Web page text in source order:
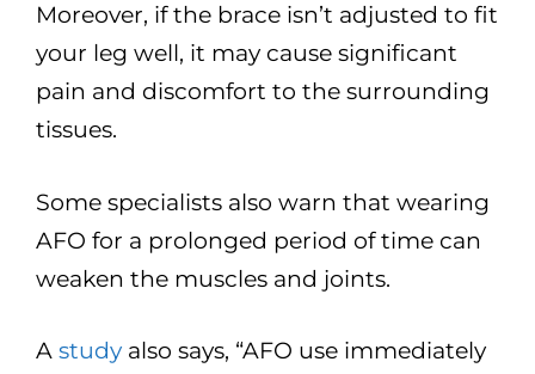
Moreover, if the brace isn’t adjusted to fit
your leg well, it may cause significant
pain and discomfort to the surrounding
tissues.
Some specialists also warn that wearing
AFO for a prolonged period of time can
weaken the muscles and joints.
A study also says, “AFO use immediately